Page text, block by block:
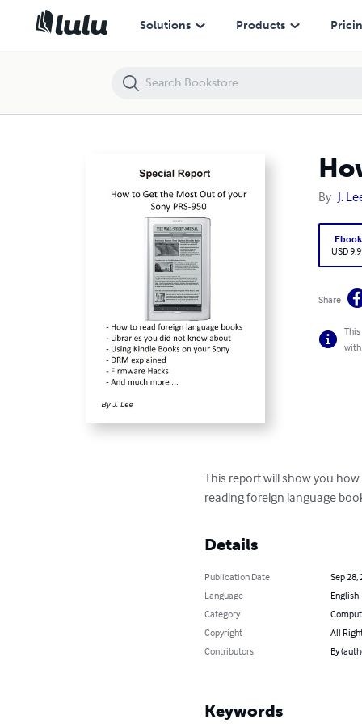
Solutions Products
By J.
Ebook
USD
Share
with
This report will show you
reading foreign language
Details
Publication Date
Sep 28,
Language
English
Category
Copyright
All
Contributors
By
Keywords
How to Get the Most Out of your Sony PRS-950